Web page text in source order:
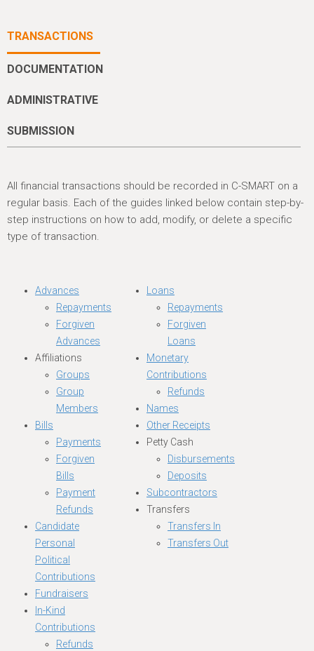
TRANSACTIONS
DOCUMENTATION
ADMINISTRATIVE
SUBMISSION
All financial transactions should be recorded in C-SMART on a
regular basis. Each of the guides linked below contain step-by-
step instructions on how to add, modify, or delete a specific
type of transaction.
Advances
Repayments
Forgiven
Advances
Affiliations
Groups
Group
Members
Bills
Payments
Forgiven
Bills
Payment
Refunds
Candidate
Personal
Political
Contributions
Fundraisers
In-Kind
Contributions
Refunds
Loans
Repayments
Forgiven
Loans
Monetary
Contributions
Refunds
Names
Other Receipts
Petty Cash
Disbursements
Deposits
Subcontractors
Transfers
Transfers In
Transfers Out